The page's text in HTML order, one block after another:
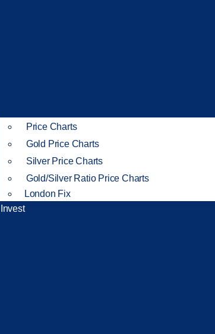
Price Charts
Gold Price Charts
Silver Price Charts
Gold/Silver Ratio Price Charts
London Fix
Invest